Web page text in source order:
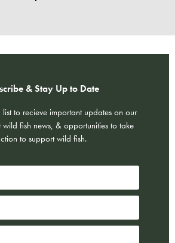
& Stay Up to Date
to recieve important updates on our
wild fish news, & opportunities to take
to support wild fish.